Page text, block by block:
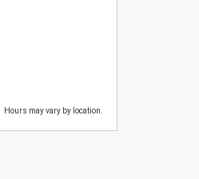
Hours may vary by location.